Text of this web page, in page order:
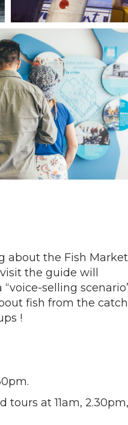
about the Fish
the guide will
selling
fish from the
!
tours at 11am, 2.30pm,